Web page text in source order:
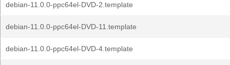
debian-11.0.0-ppc64el-DVD-2.template
debian-11.0.0-ppc64el-DVD-11.template
debian-11.0.0-ppc64el-DVD-4.template